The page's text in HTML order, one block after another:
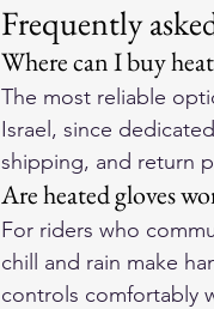
Frequently
Where can I buy
The most reliable
Israel, since
shipping, and return
Are heated gloves
For riders who
chill and rain make
controls comfortably